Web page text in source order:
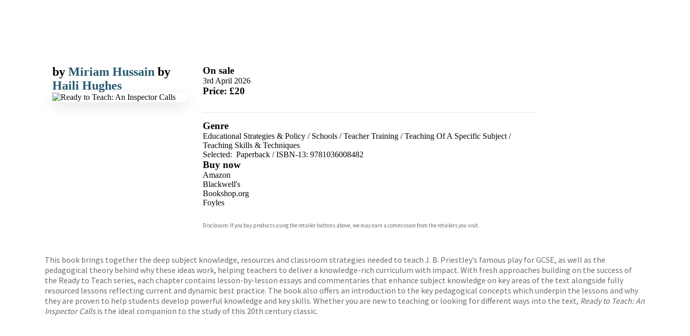
by Miriam Hussain by
Haili Hughes
On sale
3rd April 2026
Price: £20
Genre
Educational Strategies & Policy/ Schools/Teacher Training/Teaching Of A Specific Subject/
Teaching Skills & Techniques
Selected: Paperback / ISBN-13: 9781036008482
Buy now
Amazon
Blackwell's
Bookshop.org
Foyles
Waterstones
Disclosure: If you buy products using the retailer buttons above, we may earn a commission from the retailers you visit.
This book brings together the deep subject knowledge, resources and classroom strategies needed to teach J. B. Priestley’s famous play for GCSE, as well as the
pedagogical theory behind why these ideas work, helping teachers to deliver a knowledge-rich curriculum with impact. With fresh approaches building on the success of
the Ready to Teach series, each chapter contains lesson-by-lesson essays and commentaries that enhance subject knowledge on key areas of the text alongside fully
resourced lessons reflecting current and dynamic best practice. The book also offers an introduction to the key pedagogical concepts which underpin the lessons and why
they are proven to help students develop powerful knowledge and key skills. Whether you are new to teaching or looking for different ways into the text, Ready to Teach: An
Inspector Callsis the ideal companion to the study of this 20th century classic.